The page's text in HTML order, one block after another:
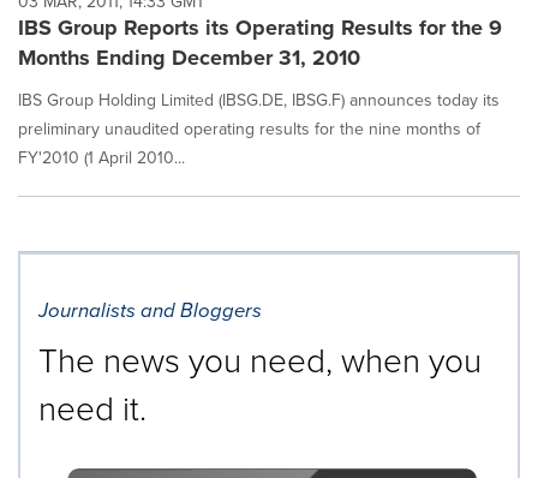
IBS Group Reports its Operating Results for the 9
Months Ending December 31, 2010
IBS Group Holding Limited (IBSG.DE, IBSG.F) announces today its
preliminary unaudited operating results for the nine months of
FY'2010 (1 April 2010...
Journalists and Bloggers
The news you need, when you
need it.